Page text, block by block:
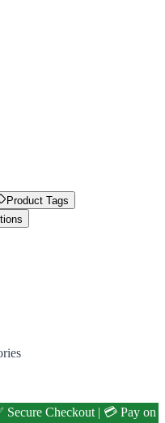
Product Tags
Secure Checkout | 💳 Pay on